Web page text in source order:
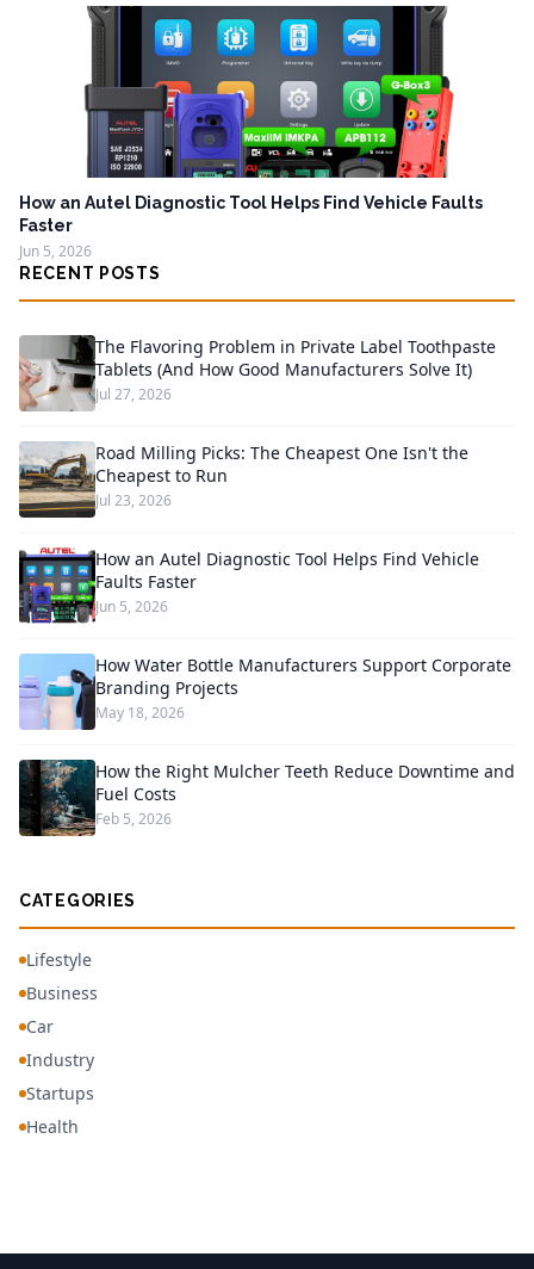
How an Autel Diagnostic Tool Helps Find Vehicle Faults
Faster
Jun 5, 2026
RECENT POSTS
The Flavoring Problem in Private Label Toothpaste
Tablets (And How Good Manufacturers Solve It)
Jul 27, 2026
Road Milling Picks: The Cheapest One Isn't the
Cheapest to Run
Jul 23, 2026
How an Autel Diagnostic Tool Helps Find Vehicle
Faults Faster
Jun 5, 2026
How Water Bottle Manufacturers Support Corporate
Branding Projects
May 18, 2026
How the Right Mulcher Teeth Reduce Downtime and
Fuel Costs
Feb 5, 2026
CATEGORIES
Lifestyle
Business
Car
Industry
Startups
Health